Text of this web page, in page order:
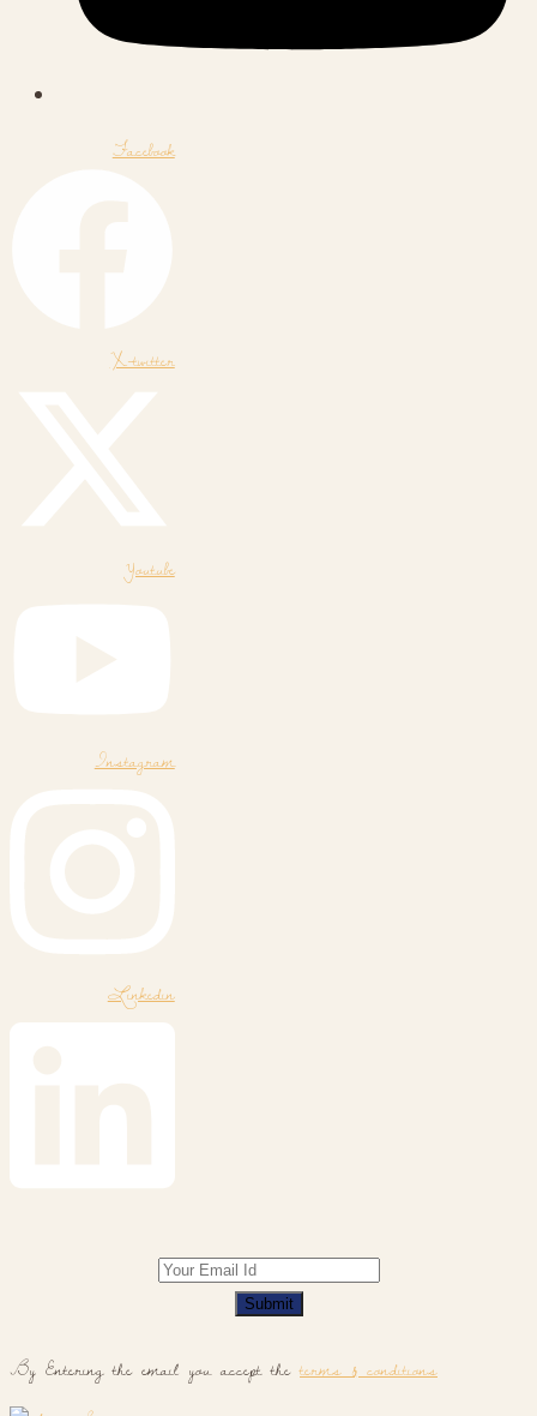
Facebook
X-twitter
Youtube
Instagram
Linkedin
Submit
By Entering the email you accept theterms & conditions